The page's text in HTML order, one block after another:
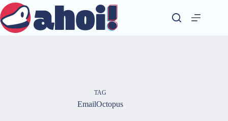
Skip
to
content
TAG
EmailOctopus